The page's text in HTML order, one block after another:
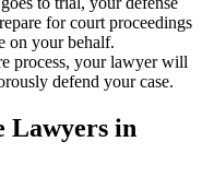
for court proceedings
on your behalf.
process, your lawyer will
defend your case.
Lawyers in